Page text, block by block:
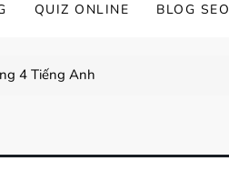
QUIZ ONLINE BLOG SEO
4 Tiếng Anh